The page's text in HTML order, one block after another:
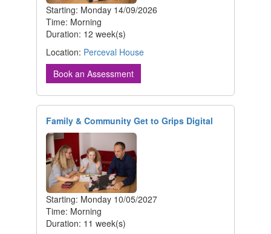
Starting: Monday 14/09/2026
Time: Morning
Duration: 12 week(s)
Location: Perceval House
Book an Assessment
Family & Community Get to Grips Digital
Starting: Monday 10/05/2027
Time: Morning
Duration: 11 week(s)